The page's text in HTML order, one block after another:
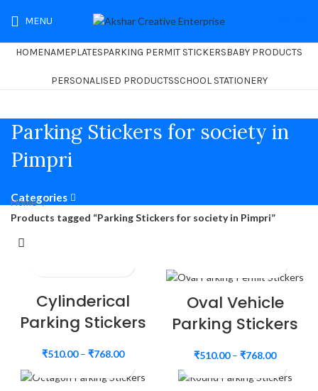
MENU
HOMENAMEPLATESPARKING PERMIT STICKERSBABY PRODUCTS
PERSONALISED PRODUCTSSCHOOL STATIONERY
Parking Stickers for society in
Pimpri
Categories
Home
Products tagged “Parking Stickers for society in Pimpri”
Cylinderical
Parking Stickers
₹510.00– ₹768.00
Oval Vehicle
Parking Stickers
₹510.00– ₹768.00